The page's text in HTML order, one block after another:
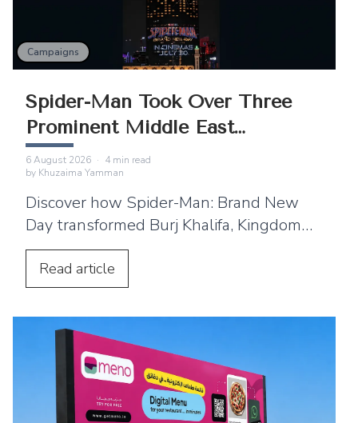
Campaigns
Spider-Man Took Over Three
Prominent Middle East
Landmarks
6 August 2026 · 4 min read
by Khuzaima Yamman
Discover how Spider-Man: Brand New
Day transformed Burj Khalifa, Kingdom
Centre and Cairo Tower into spectacular
projection displays across the Middle
East.
Read article